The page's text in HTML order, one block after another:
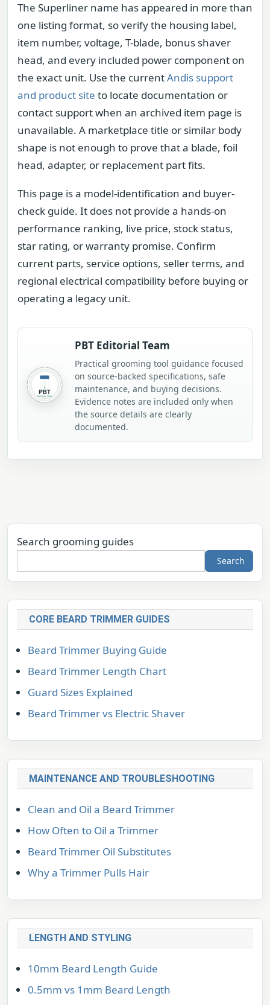
The Superliner name has appeared in more than
one listing format, so verify the housing label,
item number, voltage, T-blade, bonus shaver
head, and every included power component on
the exact unit. Use the currentAndis support
and product site to locate documentation or
contact support when an archived item page is
unavailable. A marketplace title or similar body
shape is not enough to prove that a blade, foil
head, adapter, or replacement part fits.
This page is a model-identification and buyer-
check guide. It does not provide a hands-on
performance ranking, live price, stock status,
star rating, or warranty promise. Confirm
current parts, service options, seller terms, and
regional electrical compatibility before buying or
operating a legacy unit.
PBT Editorial Team
Practical grooming tool guidance focused
on source-backed specifications, safe
maintenance, and buying decisions.
Evidence notes are included only when
the source details are clearly
documented.
Search grooming guides
Search
CORE BEARD TRIMMER GUIDES
Beard Trimmer Buying Guide
Beard Trimmer Length Chart
Guard Sizes Explained
Beard Trimmer vs Electric Shaver
MAINTENANCE AND TROUBLESHOOTING
Clean and Oil a Beard Trimmer
How Often to Oil a Trimmer
Beard Trimmer Oil Substitutes
Why a Trimmer Pulls Hair
LENGTH AND STYLING
10mm Beard Length Guide
0.5mm vs 1mm Beard Length